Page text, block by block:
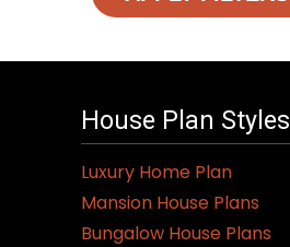
House Plan Styles
Luxury Home Plan
Mansion House Plans
Bungalow House Plans